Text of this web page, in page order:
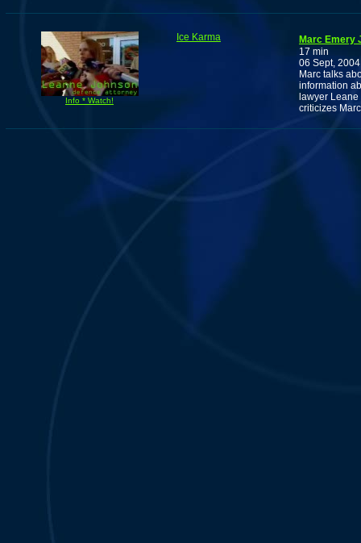
Info * Watch!
Ice Karma
Marc Emery
17 min
06 Sept, 2004
Marc talks
information
lawyer
criticizes